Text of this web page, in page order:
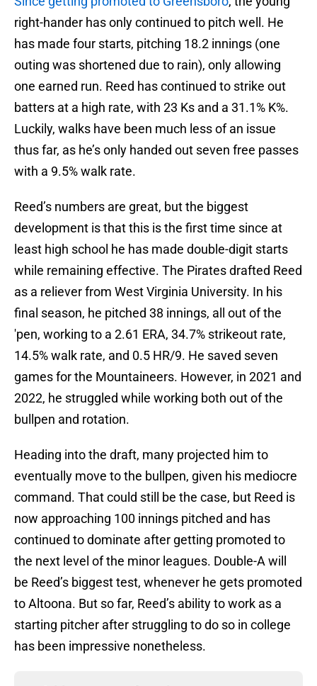
right-hander has only continued to pitch well. He
has made four starts, pitching 18.2 innings (one
outing was shortened due to rain), only allowing
one earned run. Reed has continued to strike out
batters at a high rate, with 23 Ks and a 31.1% K%.
Luckily, walks have been much less of an issue
thus far, as he’s only handed out seven free passes
with a 9.5% walk rate.
Reed’s numbers are great, but the biggest
development is that this is the first time since at
least high school he has made double-digit starts
while remaining effective. The Pirates drafted Reed
as a reliever from West Virginia University. In his
final season, he pitched 38 innings, all out of the
'pen, working to a 2.61 ERA, 34.7% strikeout rate,
14.5% walk rate, and 0.5 HR/9. He saved seven
games for the Mountaineers. However, in 2021 and
2022, he struggled while working both out of the
bullpen and rotation.
Heading into the draft, many projected him to
eventually move to the bullpen, given his mediocre
command. That could still be the case, but Reed is
now approaching 100 innings pitched and has
continued to dominate after getting promoted to
the next level of the minor leagues. Double-A will
be Reed’s biggest test, whenever he gets promoted
to Altoona. But so far, Reed’s ability to work as a
starting pitcher after struggling to do so in college
has been impressive nonetheless.